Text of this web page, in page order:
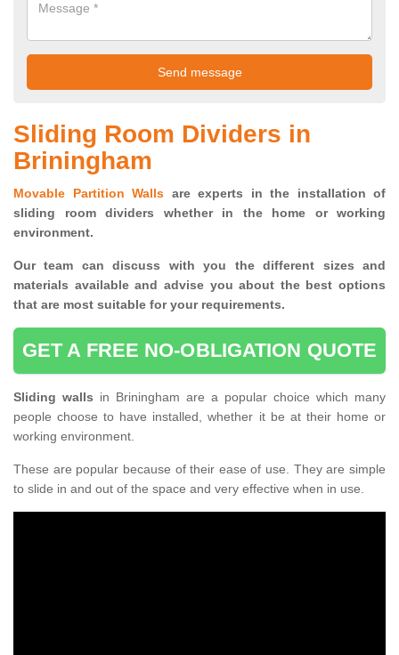
Sliding Room Dividers in
Briningham
Movable Partition Walls are experts in the installation of
sliding room dividers whether in the home or working
environment.
Our team can discuss with you thedifferent sizes and
materials available and advise you about the best options
that are most suitable for your requirements.
GET A FREE NO-OBLIGATION QUOTE
Sliding walls in Briningham are a popular choice which many
people choose to have installed, whether it be at their home or
working environment.
These are popular because of their ease of use. They are simple
to slide in and out of the space and very effective when in use.